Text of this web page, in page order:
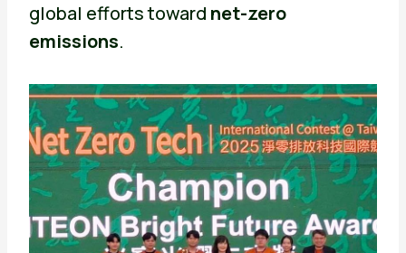
global efforts toward net-zero
emissions.